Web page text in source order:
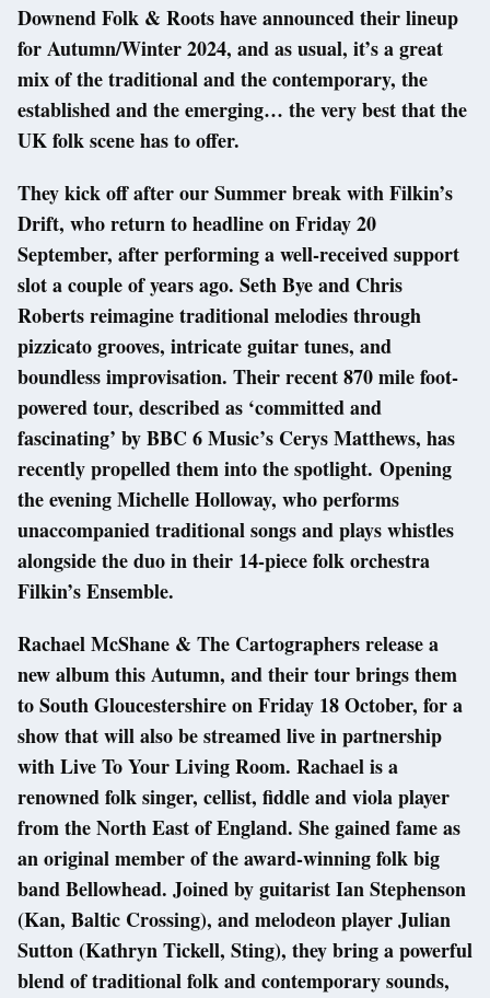
Downend Folk & Roots have announced their lineup
for Autumn/Winter 2024, and as usual, it’s a great
mix of the traditional and the contemporary, the
established and the emerging… the very best that the
UK folk scene has to offer.
They kick off after our Summer break with Filkin’s
Drift, who return to headline on Friday 20
September, after performing a well-received support
slot a couple of years ago. Seth Bye and Chris
Roberts reimagine traditional melodies through
pizzicato grooves, intricate guitar tunes, and
boundless improvisation. Their recent 870 mile foot-
powered tour, described as ‘committed and
fascinating’ by BBC 6 Music’s Cerys Matthews, has
recently propelled them into the spotlight. Opening
the evening Michelle Holloway, who performs
unaccompanied traditional songs and plays whistles
alongside the duo in their 14-piece folk orchestra
Filkin’s Ensemble.
Rachael McShane & The Cartographers release a
new album this Autumn, and their tour brings them
to South Gloucestershire on Friday 18 October, for a
show that will also be streamed live in partnership
with Live To Your Living Room. Rachael is a
renowned folk singer, cellist, fiddle and viola player
from the North East of England. She gained fame as
an original member of the award-winning folk big
band Bellowhead. Joined by guitarist Ian Stephenson
(Kan, Baltic Crossing), and melodeon player Julian
Sutton (Kathryn Tickell, Sting), they bring a powerful
blend of traditional folk and contemporary sounds,